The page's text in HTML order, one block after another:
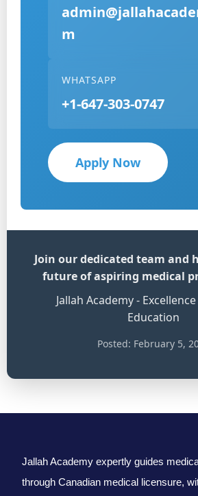
m
WHATSAPP
+1-647-303-0747
Apply Now
Join our dedicated team and
future of aspiring medical
Jallah Academy -
Education
Posted: February 5,
Jallah Academy expertly guides
through Canadian medical licensure,